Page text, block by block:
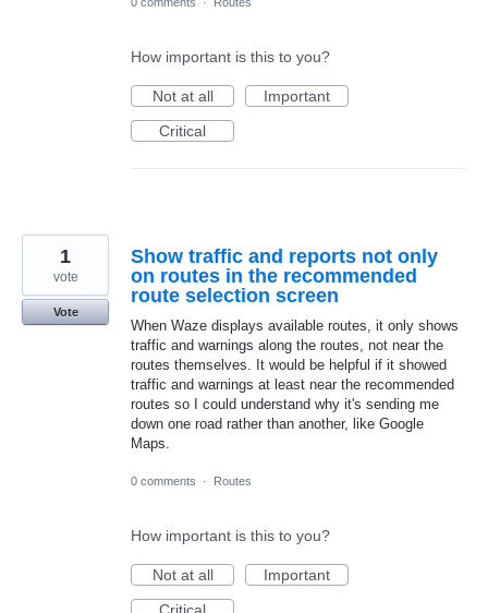
How important is this to you?
Not at all
Important
Critical
Show traffic and reports not only
on routes in the recommended
route selection screen
When Waze displays available routes, it only shows
traffic and warnings along the routes, not near the
routes themselves. It would be helpful if it showed
traffic and warnings at least near the recommended
routes so I could understand why it's sending me
down one road rather than another, like Google
Maps.
1
vote
Vote
0 comments · Routes
How important is this to you?
Not at all
Important